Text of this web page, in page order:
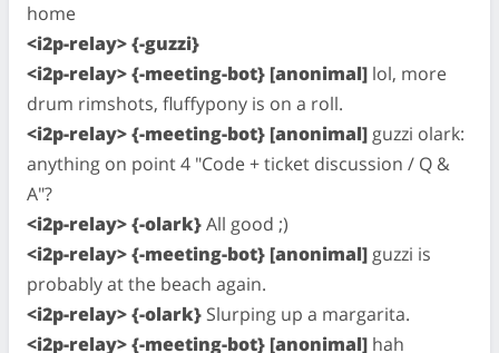
home
<i2p-relay> {-guzzi}
<i2p-relay> {-meeting-bot} [anonimal] lol, more
drum rimshots, fluffypony is on a roll.
<i2p-relay> {-meeting-bot} [anonimal] guzzi olark:
anything on point 4 "Code + ticket discussion / Q &
A"?
<i2p-relay> {-olark}All good ;)
<i2p-relay> {-meeting-bot} [anonimal] guzzi is
probably at the beach again.
<i2p-relay> {-olark} Slurping up a margarita.
<i2p-relay> {-meeting-bot} [anonimal] hah